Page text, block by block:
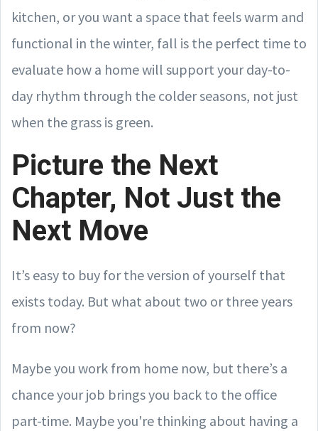
kitchen, or you want a space that feels warm and
functional in the winter, fall is the perfect time to
evaluate how a home will support your day-to-
day rhythm through the colder seasons, not just
when the grass is green.
Picture the Next
Chapter, Not Just the
Next Move
It’s easy to buy for the version of yourself that
exists today. But what about two or three years
from now?
Maybe you work from home now, but there’s a
chance your job brings you back to the office
part-time. Maybe you're thinking about having a